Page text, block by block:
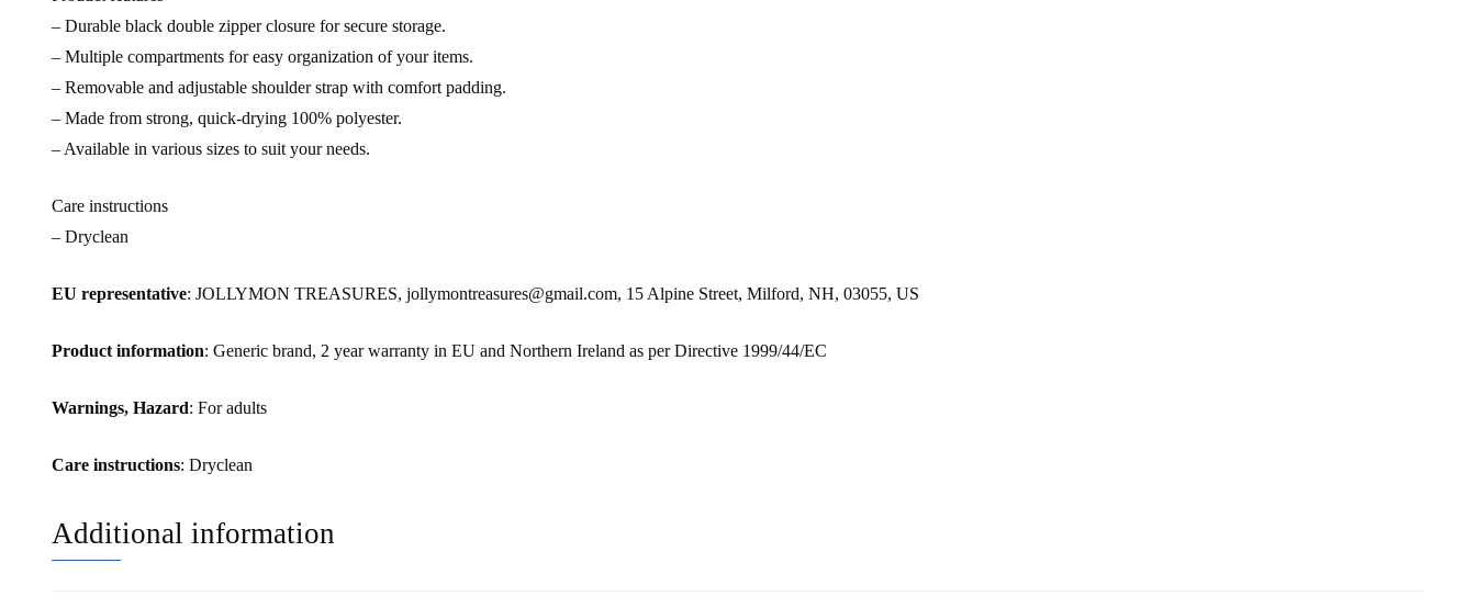
– Durable black double zipper closure for secure storage.
– Multiple compartments for easy organization of your items.
– Removable and adjustable shoulder strap with comfort padding.
– Made from strong, quick-drying 100% polyester.
– Available in various sizes to suit your needs.
Care instructions
– Dryclean
EU representative: JOLLYMON TREASURES, jollymontreasures@gmail.com, 15 Alpine Street, Milford, NH, 03055, US
Product information: Generic brand, 2 year warranty in EU and Northern Ireland as per Directive 1999/44/EC
Warnings, Hazard: For adults
Care instructions: Dryclean
Additional information